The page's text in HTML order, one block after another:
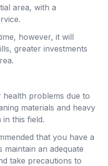
area, with a
however, it will
greater investments
problems due to
materials and heavy
this field.
that you have a
an adequate
take precautions to